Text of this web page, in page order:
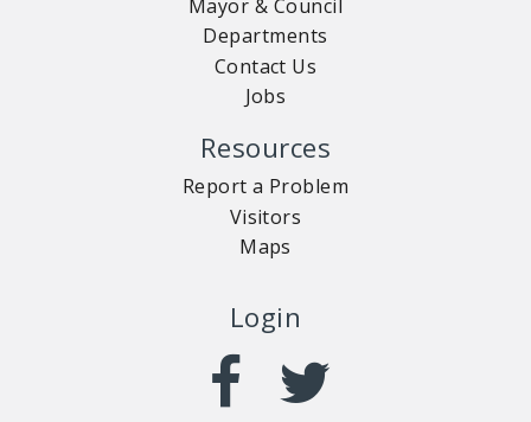
Mayor & Council
Departments
Contact Us
Jobs
Resources
Report a Problem
Visitors
Maps
Login